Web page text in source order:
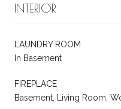
INTERIOR
LAUNDRY ROOM
In Basement
FIREPLACE
Basement, Living Room,